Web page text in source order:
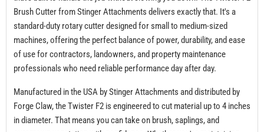
Brush Cutter from Stinger Attachments delivers exactly that. It's a
standard-duty rotary cutter designed for small to medium-sized
machines, offering the perfect balance of power, durability, and ease
of use for contractors, landowners, and property maintenance
professionals who need reliable performance day after day.
Manufactured in the USA by Stinger Attachments and distributed by
Forge Claw, the Twister F2 is engineered to cut material up to 4 inches
in diameter. That means you can take on brush, saplings, and